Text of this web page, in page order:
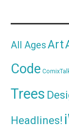
All AgesArt
Code
Trees
Headlines!